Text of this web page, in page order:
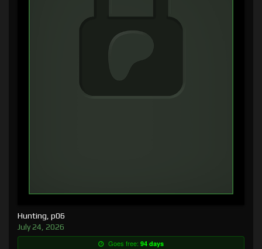
Hunting, p06
July 24, 2026
Goes free: 94 days